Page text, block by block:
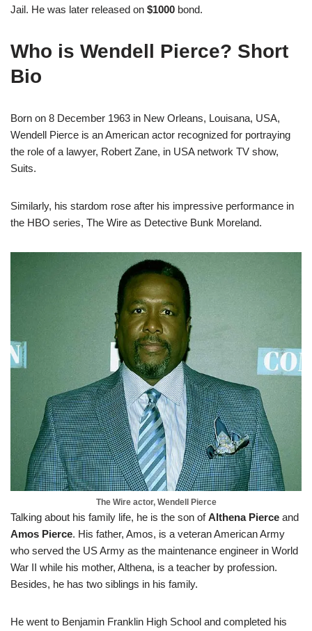
Jail. He was later released on $1000 bond.
Who is Wendell Pierce? Short
Bio
Born on 8 December 1963 in New Orleans, Louisana, USA,
Wendell Pierce is an American actor recognized for portraying
the role of a lawyer, Robert Zane, in USA network TV show,
Suits.
Similarly, his stardom rose after his impressive performance in
the HBO series, The Wire as Detective Bunk Moreland.
The Wire actor, Wendell Pierce
Talking about his family life, he is the son ofAlthena Pierce and
Amos Pierce. His father, Amos, is a veteran American Army
who served the US Army as the maintenance engineer in World
War II while his mother, Althena, is a teacher by profession.
Besides, he has two siblings in his family.
He went to Benjamin Franklin High School and completed his